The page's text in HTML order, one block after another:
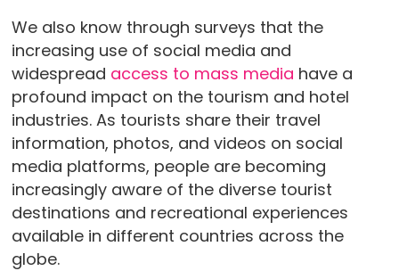
We also know through surveys that the
increasing use of social media and
widespread access to mass media have a
profound impact on the tourism and hotel
industries. As tourists share their travel
information, photos, and videos on social
media platforms, people are becoming
increasingly aware of the diverse tourist
destinations and recreational experiences
available in different countries across the
globe.